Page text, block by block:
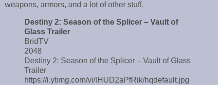
weapons, armors, and a lot of other stuff.
Destiny 2: Season of the Splicer – Vault of
Glass Trailer
BridTV
2048
Destiny 2: Season of the Splicer – Vault of Glass
Trailer
https://i.ytimg.com/vi/lHUD2aPfRik/hqdefault.jpg